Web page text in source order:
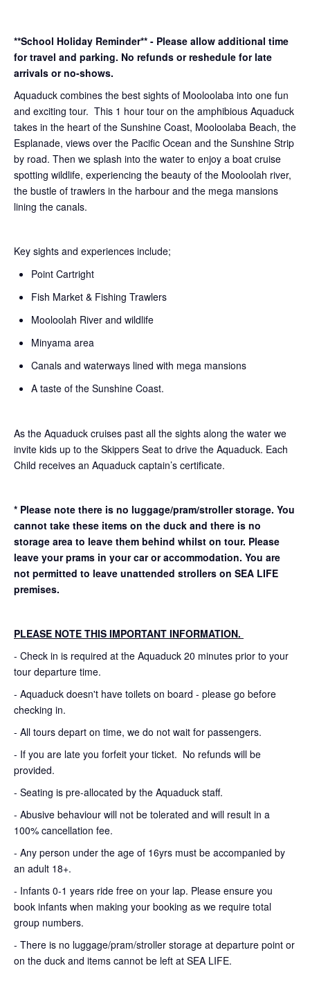
**School Holiday Reminder** - Please allow additional time
for travel and parking. No refunds or reshedule for late
arrivals or no-shows.
Aquaduck combines the best sights of Mooloolaba into one fun
and exciting tour. This 1 hour tour on the amphibious Aquaduck
takes in the heart of the Sunshine Coast, Mooloolaba Beach, the
Esplanade, views over the Pacific Ocean and the Sunshine Strip
by road. Then we splash into the water to enjoy a boat cruise
spotting wildlife, experiencing the beauty of the Mooloolah river,
the bustle of trawlers in the harbour and the mega mansions
lining the canals.
Key sights and experiences include;
Point Cartright
Fish Market & Fishing Trawlers
Mooloolah River and wildlife
Minyama area
Canals and waterways lined with mega mansions
A taste of the Sunshine Coast.
As the Aquaduck cruises past all the sights along the water we
invite kids up to the Skippers Seat to drive the Aquaduck. Each
Child receives an Aquaduck captain’s certificate.
* Please note there is no luggage/pram/stroller storage. You
cannot take these items on the duck and there is no
storage area to leave them behind whilst on tour. Please
leave your prams in your car or accommodation. You are
not permitted to leave unattended strollers on SEA LIFE
premises.
PLEASE NOTE THIS IMPORTANT INFORMATION.
- Check in is required at the Aquaduck 20 minutes prior to your
tour departure time.
- Aquaduck doesn't have toilets on board - please go before
checking in.
- All tours depart on time, we do not wait for passengers.
- If you are late you forfeit your ticket. No refunds will be
provided.
- Seating is pre-allocated by the Aquaduck staff.
- Abusive behaviour will not be tolerated and will result in a
100% cancellation fee.
- Any person under the age of 16yrs must be accompanied by
an adult 18+.
- Infants 0-1 years ride free on your lap. Please ensure you
book infants when making your booking as we require total
group numbers.
- There is no luggage/pram/stroller storage at departure point or
on the duck and items cannot be left at SEA LIFE.